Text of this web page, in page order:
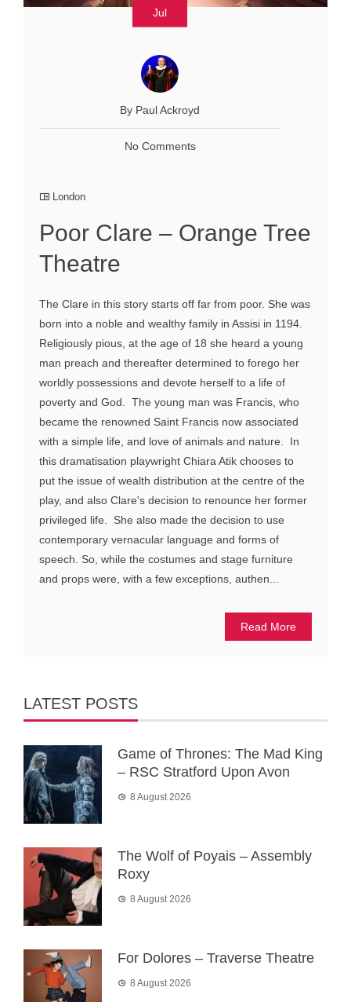
Jul
By Paul Ackroyd
No Comments
London
Poor Clare – Orange Tree
Theatre
The Clare in this story starts off far from poor. She was
born into a noble and wealthy family in Assisi in 1194.
Religiously pious, at the age of 18 she heard a young
man preach and thereafter determined to forego her
worldly possessions and devote herself to a life of
poverty and God. The young man was Francis, who
became the renowned Saint Francis now associated
with a simple life, and love of animals and nature. In
this dramatisation playwright Chiara Atik chooses to
put the issue of wealth distribution at the centre of the
play, and also Clare's decision to renounce her former
privileged life. She also made the decision to use
contemporary vernacular language and forms of
speech. So, while the costumes and stage furniture
and props were, with a few exceptions, authen...
Read More
LATEST POSTS
Game of Thrones: The Mad King
– RSC Stratford Upon Avon
8 August 2026
The Wolf of Poyais – Assembly
Roxy
8 August 2026
For Dolores – Traverse Theatre
8 August 2026